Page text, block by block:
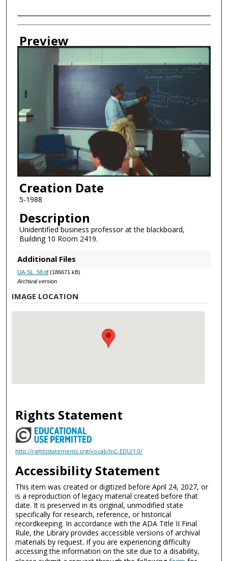
Creator
Preview
Creation Date
5-1988
Description
Unidentified business professor at the blackboard,
Building 10 Room 2419.
Additional Files
UA-SL_58.tif(186671 kB)
Archival version
IMAGE LOCATION
Rights Statement
http://rightsstatements.org/vocab/InC-EDU/1.0/
Accessibility Statement
This item was created or digitized before April 24, 2027, or
is a reproduction of legacy material created before that
date. It is preserved in its original, unmodified state
specifically for research, reference, or historical
recordkeeping. In accordance with the ADA Title II Final
Rule, the Library provides accessible versions of archival
materials by request. If you are experiencing difficulty
accessing the information on the site due to a disability,